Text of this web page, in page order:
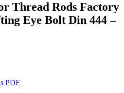
Thread Rods Factory
Eye Bolt Din 444 –
PDF